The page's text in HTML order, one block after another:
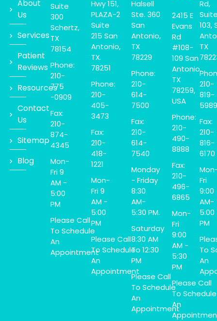
About
Us
Services
Patient
Reviews
Resources
Contact
Us
Sitemap
Blog
Suite
300
Schertz,
TX
78154
Phone:
210-
775
-0909
Fax:
210-
874-
4345
Mon-
Fri 9
AM -
5:00
PM
Please Call
To Schedule
An
Appointment
Hwy 151,
PLAZA-2
Suite
215 San
Antonio,
TX.
78251
Phone:
210-
405-
3473
Fax:
210-
418-
1221
Mon-
Fri 9
AM -
5:00
PM
Please Call
To Schedule
An
Appointment
Halsell
Ste. 360
San
Antonio,
TX
78229
Phone:
210-
614-
7500
Fax:
210-
614-
7540
Monday
- Friday
8:30
AM-
5:30 PM.
Saturday
8:30 AM
To 12:30
PM
Please Call
To Schedule
An
Appointment
2415 E
Evans
Rd
#108-
109 San
Antonio,
TX
78259,
USA
Phone:
210-
490-
8888
Fax:
210-
496-
6865
Mon-
Fri
9:00
AM -
5:30
PM
Please Call
To Schedule
An
Rd,
103,
TX
210-
819-
5989
Fax:
210-
816-
6170
Fri
9:00
AM-
5:00
PM
To
An